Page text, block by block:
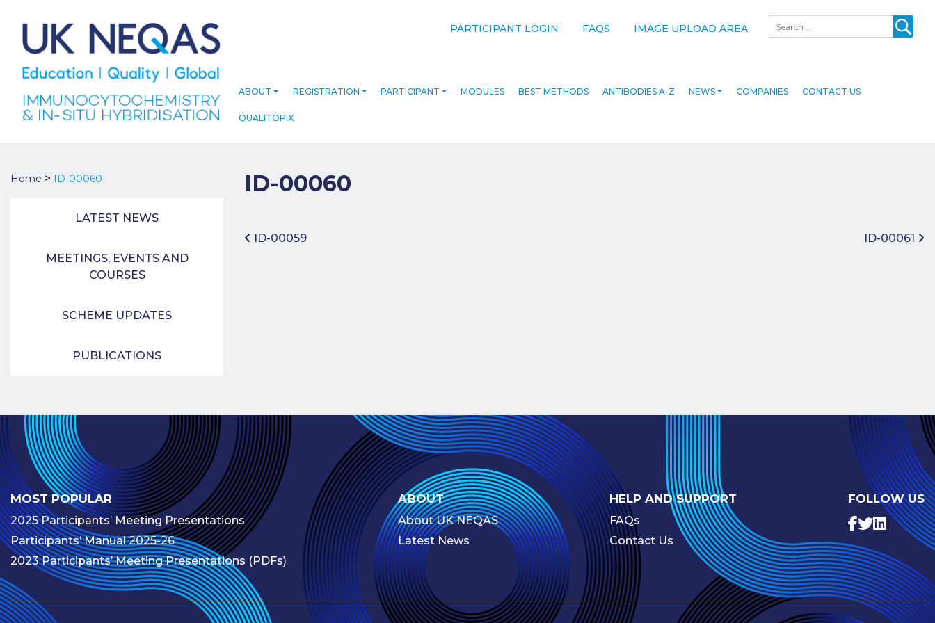
Search
PARTICIPANT LOGIN FAQS IMAGE UPLOAD AREA
ABOUT REGISTRATION PARTICIPANT MODULES BEST METHODS ANTIBODIES A-Z NEWS COMPANIES CONTACT US
QUALITOPIX
Home > ID-00060
LATEST NEWS
MEETINGS, EVENTS AND
COURSES
SCHEME UPDATES
PUBLICATIONS
ID-00060
Post navigation
ID-00059 ID-00061
MOST POPULAR
2025 Participants’ Meeting Presentations
Participants’ Manual 2025-26
2023 Participants’ Meeting Presentations (PDFs)
ABOUT
About UK NEQAS
Latest News
HELP AND SUPPORT
FAQs
Contact Us
FOLLOW US